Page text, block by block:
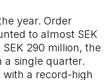
year. Order
to almost SEK
290 million, the
a single quarter.
a record-high